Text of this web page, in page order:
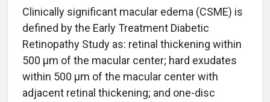
Clinically significant macular edema (CSME) is
defined by the Early Treatment Diabetic
Retinopathy Study as: retinal thickening within
500 µm of the macular center; hard exudates
within 500 µm of the macular center with
adjacent retinal thickening; and one-disc